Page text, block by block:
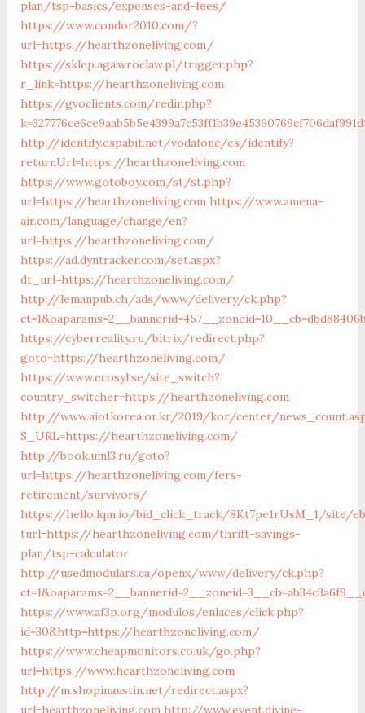
plan/tsp-basics/expenses-and-fees/
https://www.condor2010.com/?
url=https://hearthzoneliving.com/
https://sklep.aga.wroclaw.pl/trigger.php?
r_link=https://hearthzoneliving.com
https://gvoclients.com/redir.php?
http://identify.espabit.net/vodafone/es/identify?
returnUrl=https://hearthzoneliving.com
https://www.gotoboy.com/st/st.php?
url=https://hearthzoneliving.com https://www.amena-
air.com/language/change/en?
url=https://hearthzoneliving.com/
https://ad.dyntracker.com/set.aspx?
dt_url=https://hearthzoneliving.com/
http://lemanpub.ch/ads/www/delivery/ck.php?
https://cyberreality.ru/bitrix/redirect.php?
goto=https://hearthzoneliving.com/
https://www.ecosyl.se/site_switch?
country_switcher=https://hearthzoneliving.com
http://www.aiotkorea.or.kr/2019/kor/center/
S_URL=https://hearthzoneliving.com/
http://book.uml3.ru/goto?
url=https://hearthzoneliving.com/fers-
retirement/survivors/
https://hello.lqm.io/bid_click_track/8Kt7pe1rUsM_1/site/
turl=https://hearthzoneliving.com/thrift-savings-
plan/tsp-calculator
http://usedmodulars.ca/openx/www/delivery/ck.php?
https://www.af3p.org/modulos/enlaces/click.php?
id=30&http=https://hearthzoneliving.com/
https://www.cheapmonitors.co.uk/go.php?
url=https://www.hearthzoneliving.com
http://m.shopinaustin.net/redirect.aspx?
url=hearthzoneliving.com http://www.event.divine-